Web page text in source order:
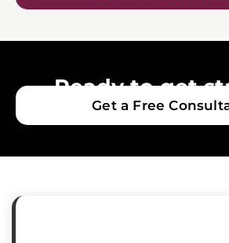
Ready to get
Get a Free